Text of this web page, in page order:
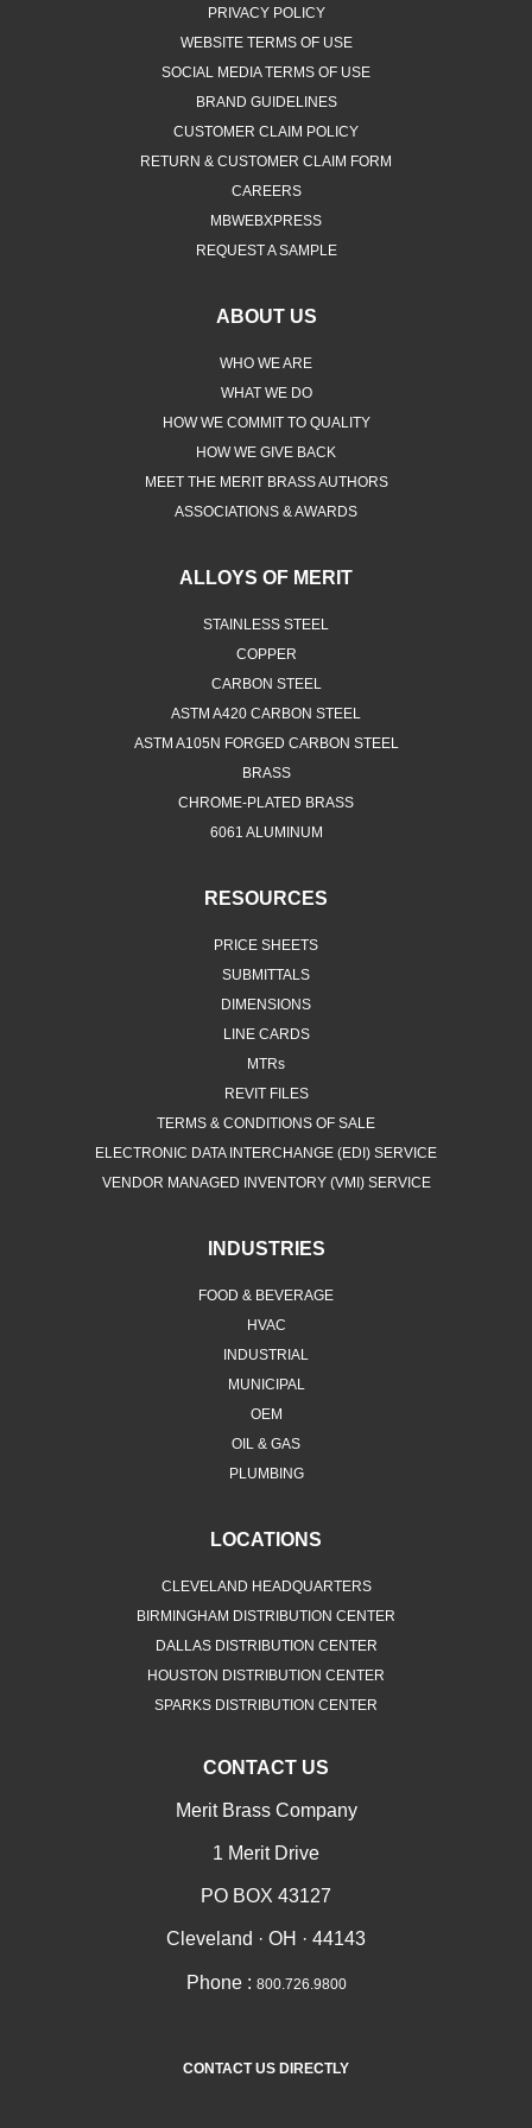
PRIVACY POLICY
WEBSITE TERMS OF USE
SOCIAL MEDIA TERMS OF USE
BRAND GUIDELINES
CUSTOMER CLAIM POLICY
RETURN & CUSTOMER CLAIM FORM
CAREERS
MBWEBXPRESS
REQUEST A SAMPLE
ABOUT US
WHO WE ARE
WHAT WE DO
HOW WE COMMIT TO QUALITY
HOW WE GIVE BACK
MEET THE MERIT BRASS AUTHORS
ASSOCIATIONS & AWARDS
ALLOYS OF MERIT
STAINLESS STEEL
COPPER
CARBON STEEL
ASTM A420 CARBON STEEL
ASTM A105N FORGED CARBON STEEL
BRASS
CHROME-PLATED BRASS
6061 ALUMINUM
RESOURCES
PRICE SHEETS
SUBMITTALS
DIMENSIONS
LINE CARDS
MTRs
REVIT FILES
TERMS & CONDITIONS OF SALE
ELECTRONIC DATA INTERCHANGE (EDI) SERVICE
VENDOR MANAGED INVENTORY (VMI) SERVICE
INDUSTRIES
FOOD & BEVERAGE
HVAC
INDUSTRIAL
MUNICIPAL
OEM
OIL & GAS
PLUMBING
LOCATIONS
CLEVELAND HEADQUARTERS
BIRMINGHAM DISTRIBUTION CENTER
DALLAS DISTRIBUTION CENTER
HOUSTON DISTRIBUTION CENTER
SPARKS DISTRIBUTION CENTER
CONTACT US
Merit Brass Company
1 Merit Drive
PO BOX 43127
Cleveland · OH · 44143
Phone : 800.726.9800
CONTACT US DIRECTLY